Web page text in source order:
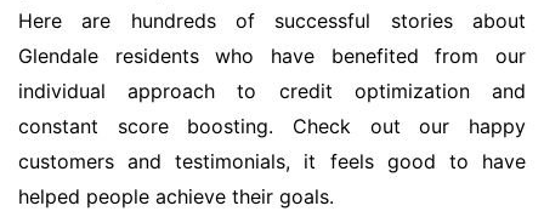
Here are hundreds of successful stories about
Glendale residents who have benefited from our
individual approach to credit optimization and
constant score boosting. Check out our happy
customers and testimonials, it feels good to have
helped people achieve their goals.